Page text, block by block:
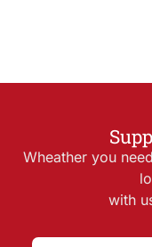
Wheather you
with